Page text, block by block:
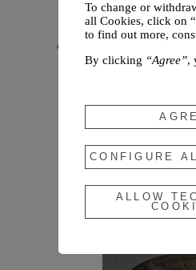
New arrivals
To change or
all Cookies, click on
to find out more,
By clicking “Agree”,
your consent to the
only.
By clicking
customize your
CONFIGURE
ALLOW